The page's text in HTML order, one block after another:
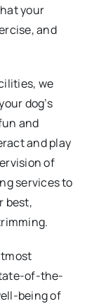
your
and
we
dog’s
and
and play
of
services to
best,
of-the-
being of